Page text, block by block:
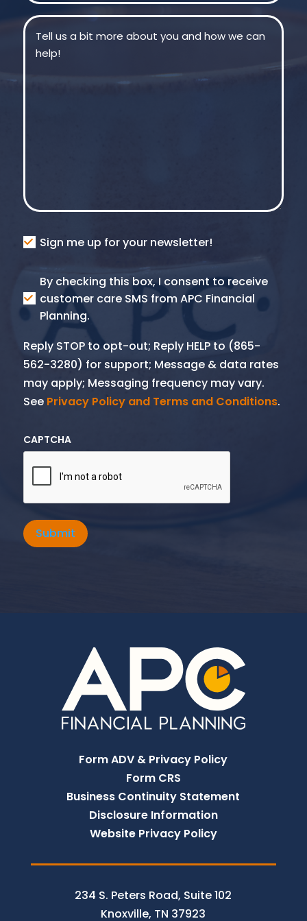
Message
Consent
Sign me up for your newsletter!
Consent
SMS
By checking this box, I consent to receive
customer care SMS from APC Financial
Planning.
Reply STOP to opt-out; Reply HELP to (865-
562-3280) for support; Message & data rates
may apply; Messaging frequency may vary.
See Privacy Policy and Terms and Conditions.
CAPTCHA
Submit
Form ADV & Privacy Policy
Form CRS
Business Continuity Statement
Disclosure Information
Website Privacy Policy
234 S. Peters Road, Suite 102
Knoxville, TN 37923